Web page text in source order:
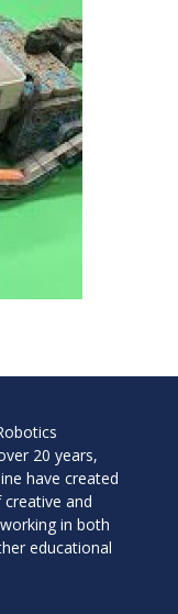
20 years,
have created
and
in both
educational